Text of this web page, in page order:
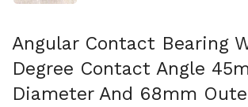
Angular Contact Bearing
Degree Contact Angle
Diameter And 68mm